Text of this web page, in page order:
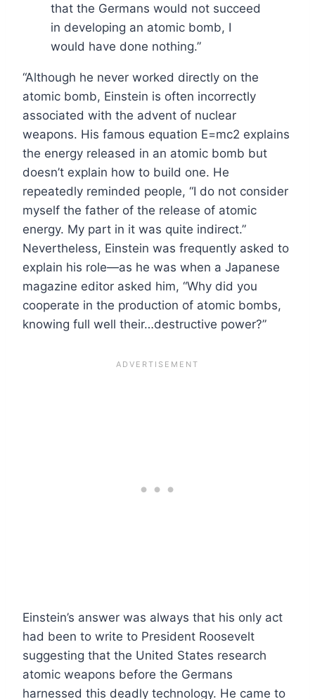
that the Germans would not succeed
in developing an atomic bomb, I
would have done nothing.”
“Although he never worked directly on the
atomic bomb, Einstein is often incorrectly
associated with the advent of nuclear
weapons. His famous equation E=mc2 explains
the energy released in an atomic bomb but
doesn’t explain how to build one. He
repeatedly reminded people, “I do not consider
myself the father of the release of atomic
energy. My part in it was quite indirect.”
Nevertheless, Einstein was frequently asked to
explain his role—as he was when a Japanese
magazine editor asked him, “Why did you
cooperate in the production of atomic bombs,
knowing full well their…destructive power?”
Einstein’s answer was always that his only act
had been to write to President Roosevelt
suggesting that the United States research
atomic weapons before the Germans
harnessed this deadly technology. He came to